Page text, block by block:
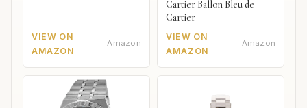
VIEW ON
AMAZON
Amazon
Cartier Ballon Bleu de
Cartier
VIEW ON
AMAZON
Amazon